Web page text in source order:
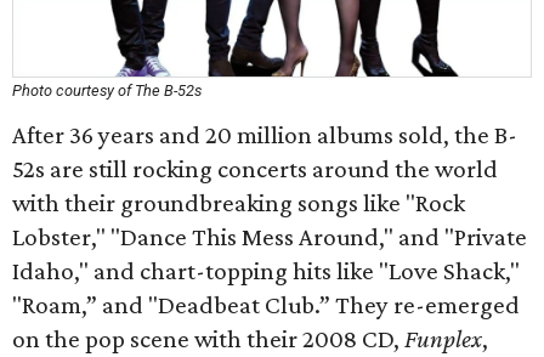
Photo courtesy of The B-52s
After 36 years and 20 million albums sold, the B-
52s are still rocking concerts around the world
with their groundbreaking songs like "Rock
Lobster," "Dance This Mess Around," and "Private
Idaho," and chart-topping hits like "Love Shack,"
"Roam,” and "Deadbeat Club.” They re-emerged
on the pop scene with their 2008 CD, Funplex,